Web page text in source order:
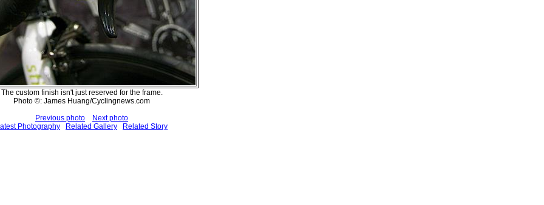
The custom finish isn't just reserved for the frame.
Photo ©: James Huang/Cyclingnews.com
Previous photo
Next photo
Photography
Related Gallery Related Story